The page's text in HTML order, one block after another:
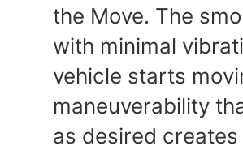
the Move. The
with minimal
vehicle starts
maneuverability
as desired